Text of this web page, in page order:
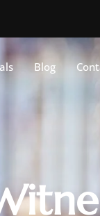
Blog